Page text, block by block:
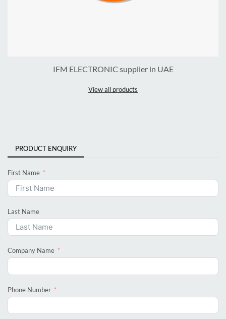
IFM ELECTRONIC supplier in UAE
View all products
PRODUCT ENQUIRY
First Name
Last Name
Company Name
Phone Number